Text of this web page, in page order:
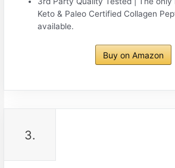
Keto & Paleo Certified Collagen
available.
Buy on Amazon
3.